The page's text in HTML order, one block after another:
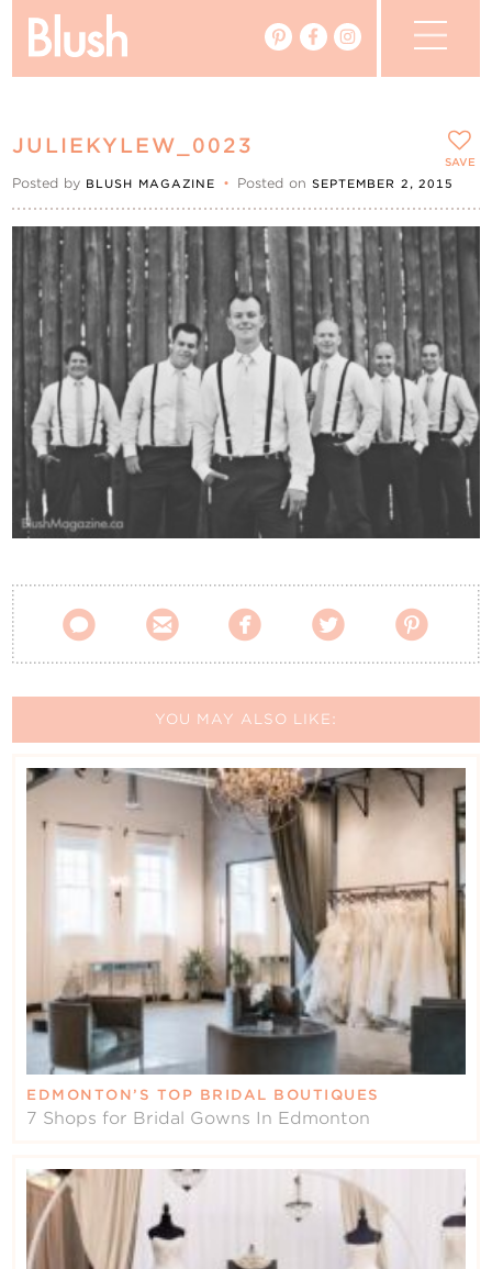
Vendors
Events
My Favourites
My Account
Contact Us
JULIEKYLEW_0023
Posted by BLUSH MAGAZINE • Posted onSEPTEMBER 2, 2015
    
SAVE
YOU MAY ALSO LIKE:
EDMONTON’S TOP BRIDAL BOUTIQUES
7 Shops for Bridal Gowns In Edmonton